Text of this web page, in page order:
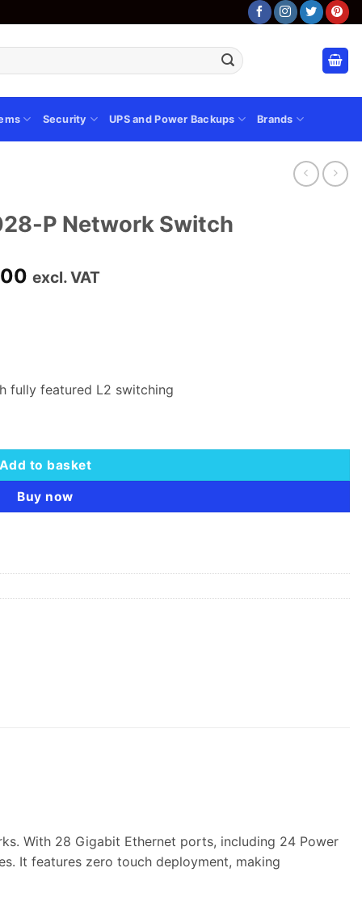
Security UPS and Power Backups Brands
P Network Switch
Current
excl. VAT
fully featured L2 switching
to basket
Buy now
With 28 Gigabit Ethernet ports, including 24 Power
It features zero touch deployment, making